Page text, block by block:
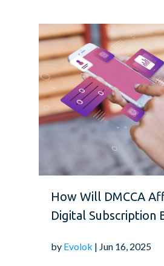
How Will DMCCA
Digital Subscription
by Evolok | Jun 16, 2025